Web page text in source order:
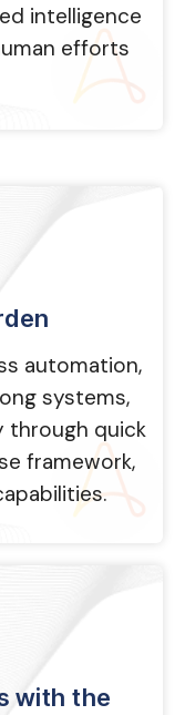
intelligence
efforts
automation,
systems,
through quick
framework,
with the